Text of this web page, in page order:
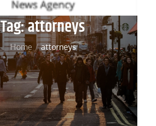
Tag:attorneys
Home attorneys